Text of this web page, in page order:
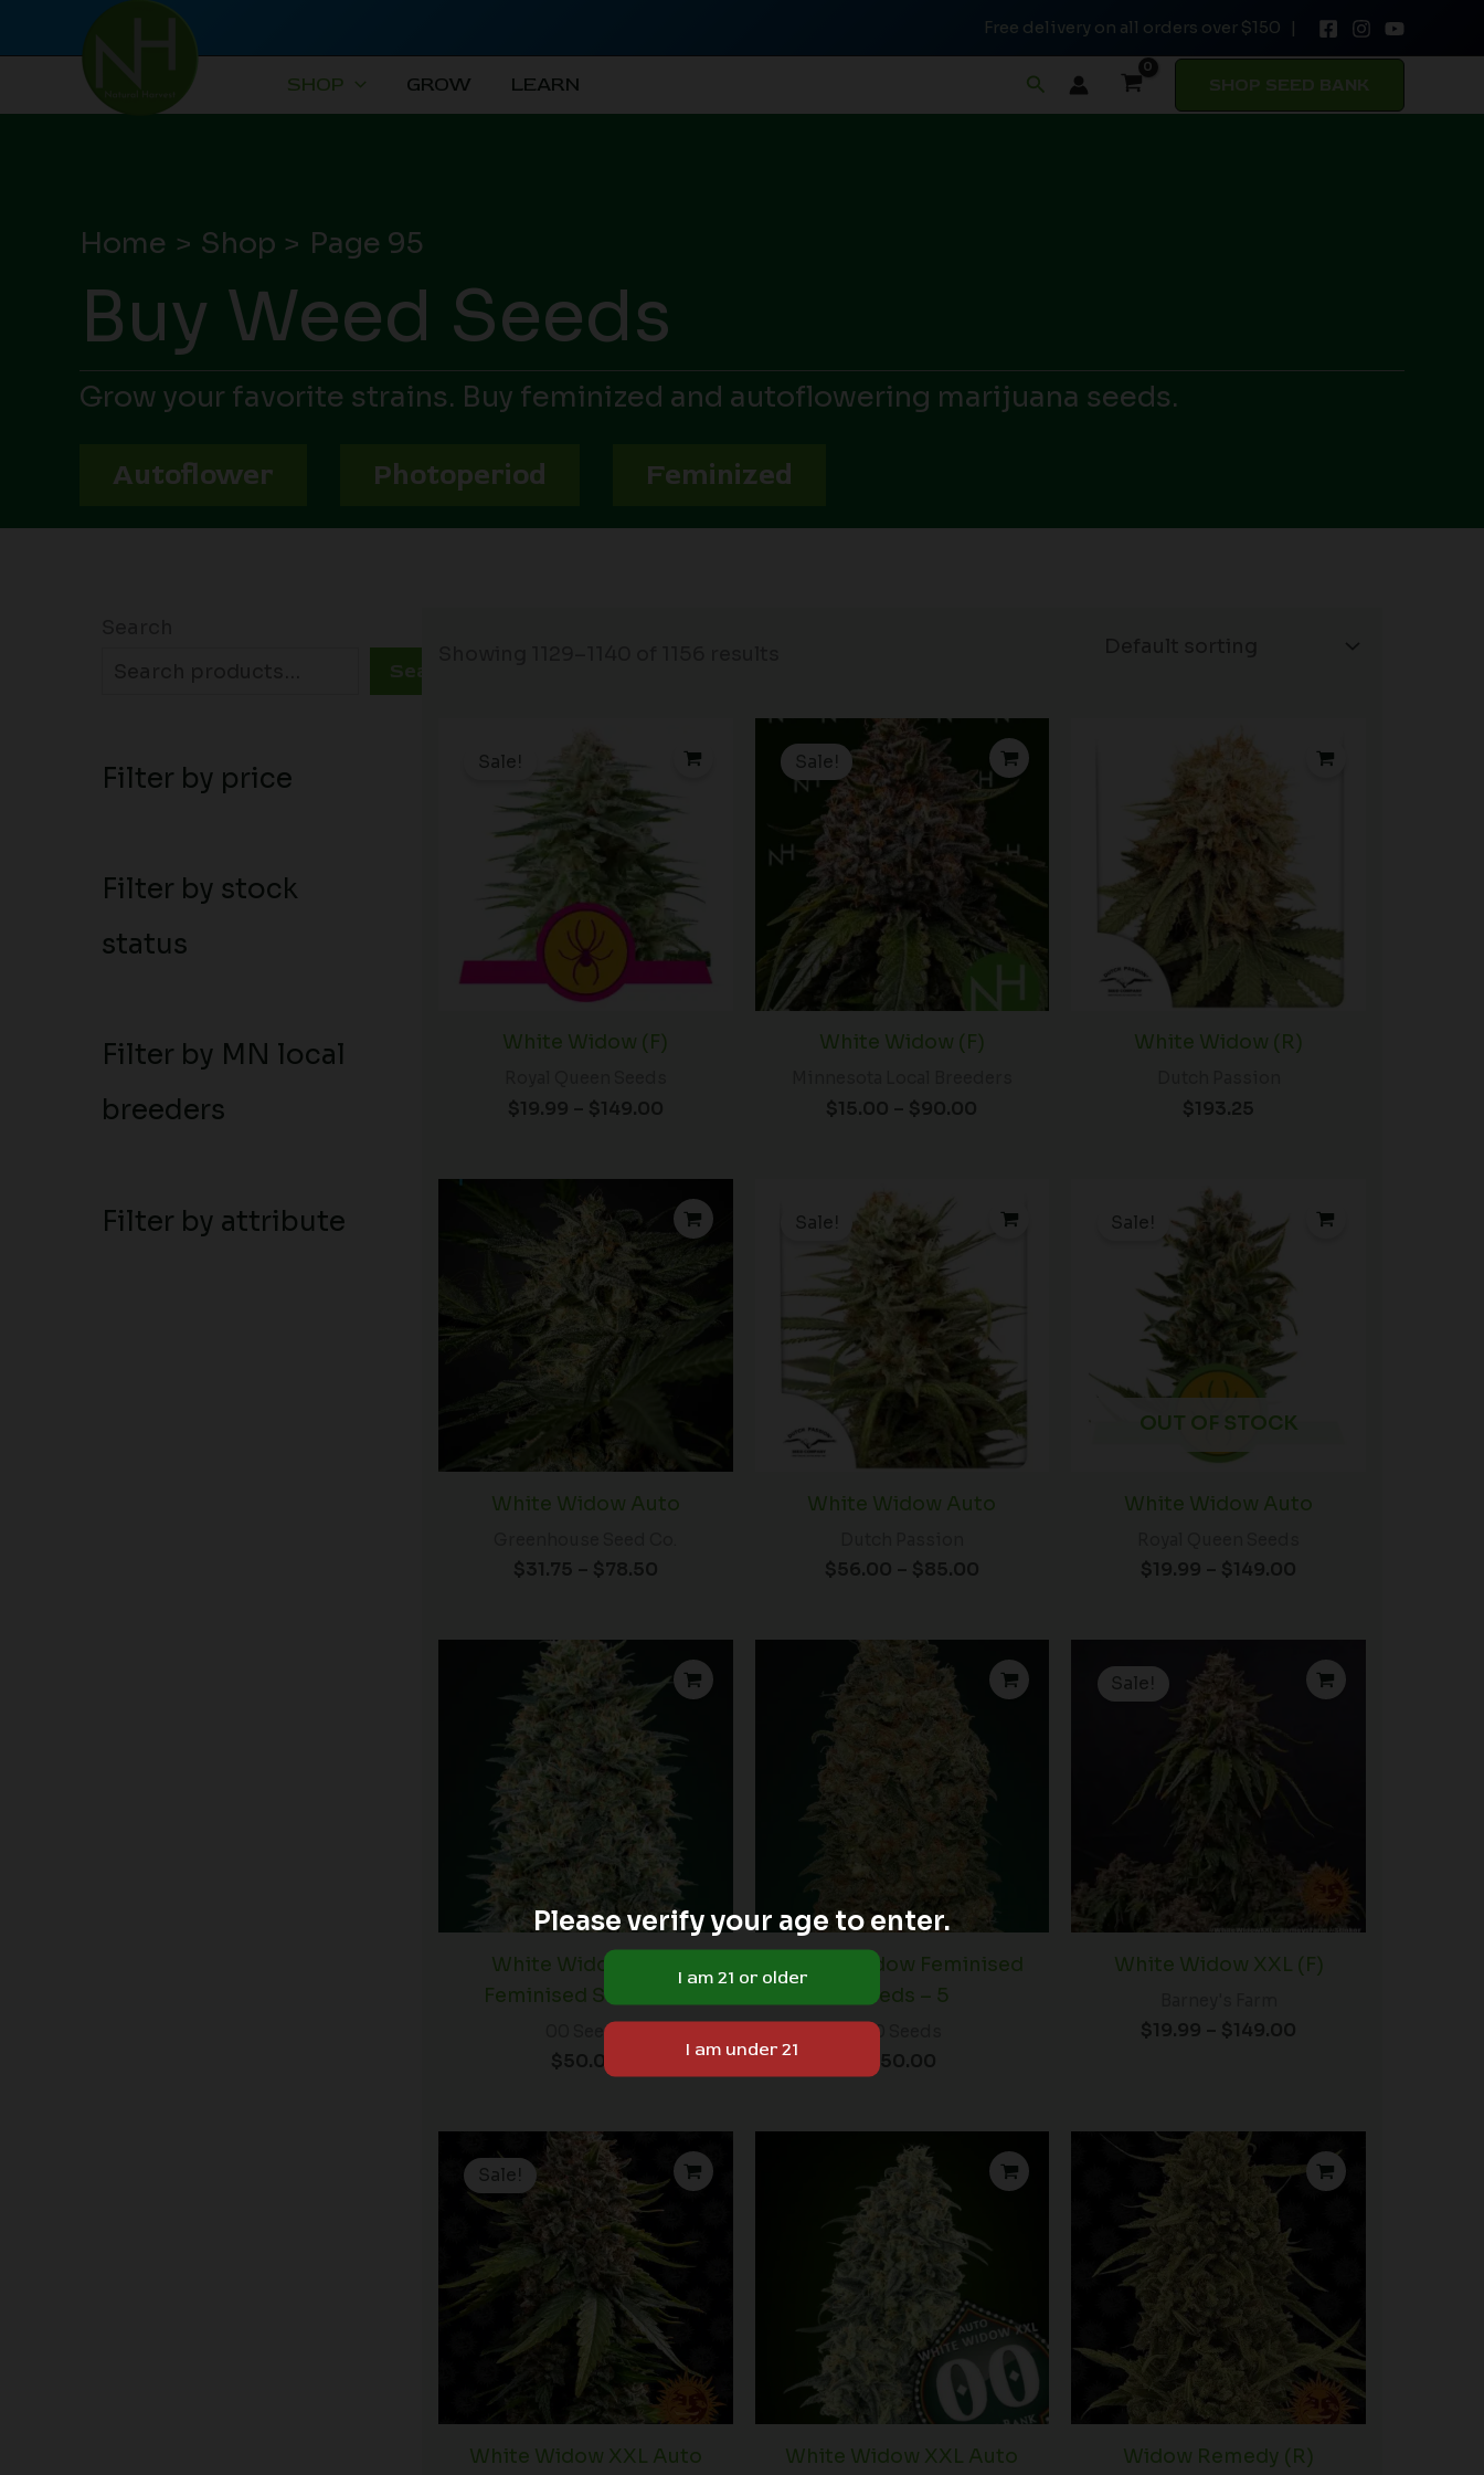
Free delivery on all orders over $150 |
SHOP GROW LEARN Search SHOP SEED BANK
Home Shop Page 95
Buy Weed Seeds
Grow your favorite strains. Buy feminized and autoflowering marijuana seeds.
Autoflower Photoperiod Feminized
Search
Filter by price
Filter by stock
status
Filter by MN local
breeders
Filter by attribute
Sale!
White Widow (F)
$19.99 – $149.00
range:
$149.00
Sale!
White Widow (F)
$15.00 – $90.00
Price
range:
$15.00
through
White Widow (R)
$193.25
White Widow Auto
$31.75 – $78.50
range:
$31.75
Sale!
White Widow Auto
$56.00 – $85.00
range:
$56.00
OUT OF STOCK
Sale!
White Widow Auto
$19.99 – $149.00
range:
White Widow Auto
Feminised Seeds – 5
00 Seeds
$50.00
White Widow Feminised
Seeds – 5
00 Seeds
$50.00
Sale!
White Widow XXL (F)
$19.99 – $149.00
range:
$19.99
Sale!
White Widow XXL Auto
range:
$19.99
through
White Widow XXL Auto
Widow Remedy (R)
Please verify your age to enter.